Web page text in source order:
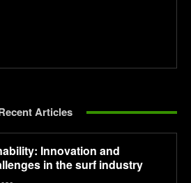
Articles
Innovation and
in the surf industry